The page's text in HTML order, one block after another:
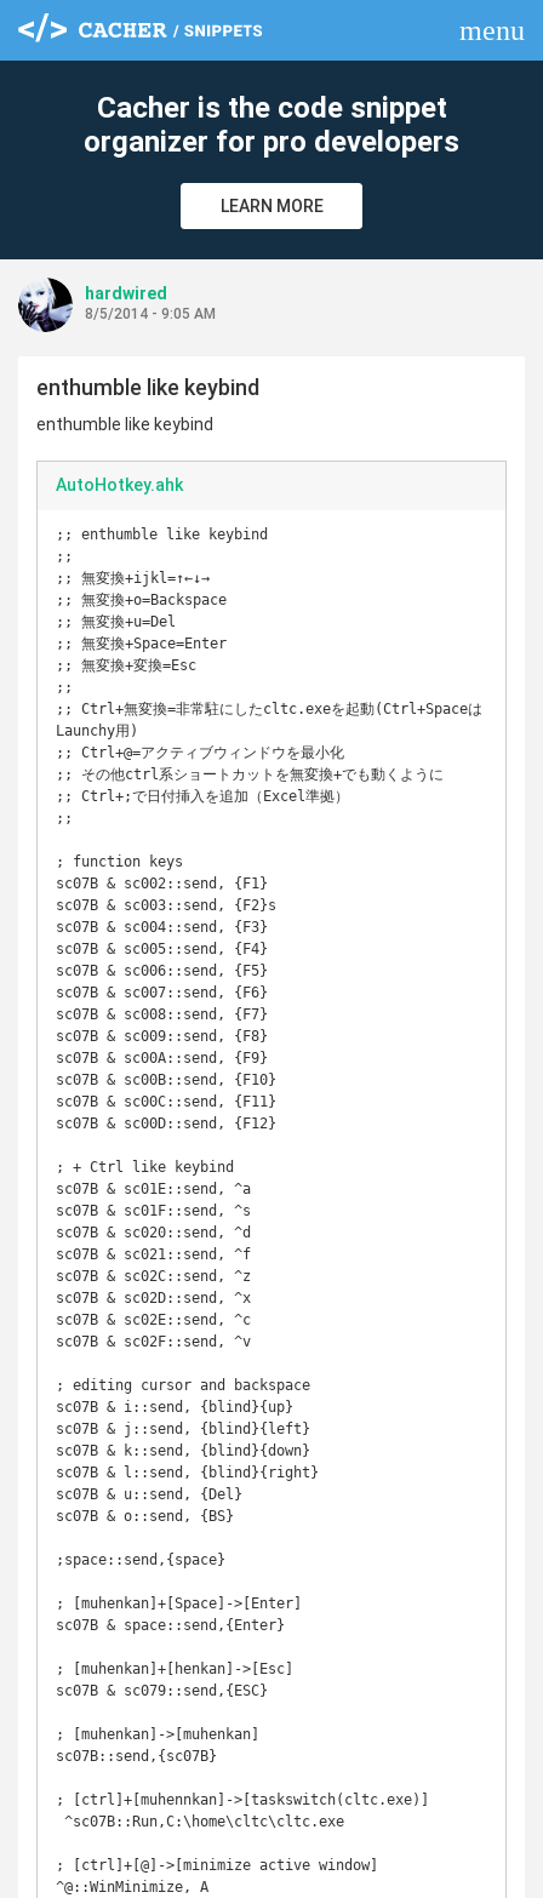
menu
Cacher is the code snippet
organizer for pro developers
LEARN MORE
hardwired
8/5/2014 - 9:05 AM
enthumble like keybind
enthumble like keybind
AutoHotkey.ahk
;; enthumble like keybind
;;
;; 無変換+ijkl=↑←↓→
;; 無変換+o=Backspace
;; 無変換+u=Del
;; 無変換+Space=Enter
;; 無変換+変換=Esc
;;
;; Ctrl+無変換=非常駐にしたcltc.exeを起動(Ctrl+Spaceは
Launchy用)
;; Ctrl+@=アクティブウィンドウを最小化
;; その他ctrl系ショートカットを無変換+でも動くように
;; Ctrl+;で日付挿入を追加（Excel準拠）
;;
; function keys
sc07B & sc002::send, {F1}
sc07B & sc003::send, {F2}s
sc07B & sc004::send, {F3}
sc07B & sc005::send, {F4}
sc07B & sc006::send, {F5}
sc07B & sc007::send, {F6}
sc07B & sc008::send, {F7}
sc07B & sc009::send, {F8}
sc07B & sc00A::send, {F9}
sc07B & sc00B::send, {F10}
sc07B & sc00C::send, {F11}
sc07B & sc00D::send, {F12}
; + Ctrl like keybind
sc07B & sc01E::send, ^a
sc07B & sc01F::send, ^s
sc07B & sc020::send, ^d
sc07B & sc021::send, ^f
sc07B & sc02C::send, ^z
sc07B & sc02D::send, ^x
sc07B & sc02E::send, ^c
sc07B & sc02F::send, ^v
; editing cursor and backspace
sc07B & i::send, {blind}{up}
sc07B & j::send, {blind}{left}
sc07B & k::send, {blind}{down}
sc07B & l::send, {blind}{right}
sc07B & u::send, {Del}
sc07B & o::send, {BS}
;space::send,{space}
; [muhenkan]+[Space]->[Enter]
sc07B & space::send,{Enter}
; [muhenkan]+[henkan]->[Esc]
sc07B & sc079::send,{ESC}
; [muhenkan]->[muhenkan]
sc07B::send,{sc07B}
; [ctrl]+[muhennkan]->[taskswitch(cltc.exe)]
; [ctrl]+[@]->[minimize active window]
^@::WinMinimize, A
clear